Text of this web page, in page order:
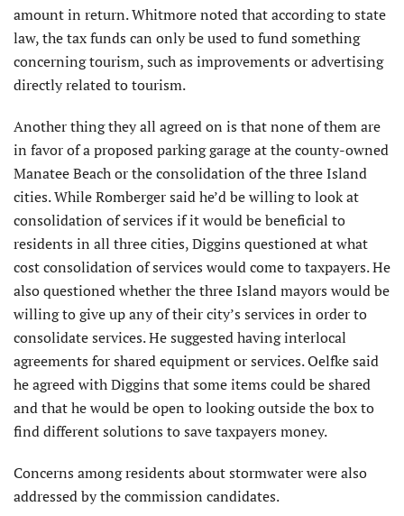
amount in return. Whitmore noted that according to state
law, the tax funds can only be used to fund something
concerning tourism, such as improvements or advertising
directly related to tourism.
Another thing they all agreed on is that none of them are
in favor of a proposed parking garage at the county-owned
Manatee Beach or the consolidation of the three Island
cities. While Romberger said he’d be willing to look at
consolidation of services if it would be beneficial to
residents in all three cities, Diggins questioned at what
cost consolidation of services would come to taxpayers. He
also questioned whether the three Island mayors would be
willing to give up any of their city’s services in order to
consolidate services. He suggested having interlocal
agreements for shared equipment or services. Oelfke said
he agreed with Diggins that some items could be shared
and that he would be open to looking outside the box to
find different solutions to save taxpayers money.
Concerns among residents about stormwater were also
addressed by the commission candidates.